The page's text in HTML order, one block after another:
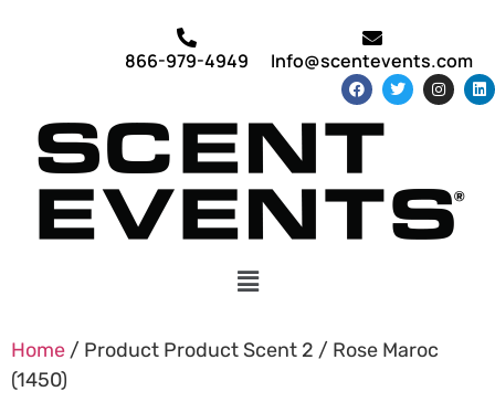
866-979-4949 Info@scentevents.com
Home / Product Product Scent 2 / Rose Maroc
(1450)